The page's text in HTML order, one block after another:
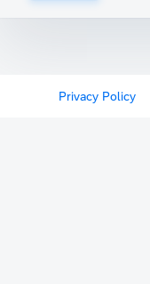
Privacy Policy